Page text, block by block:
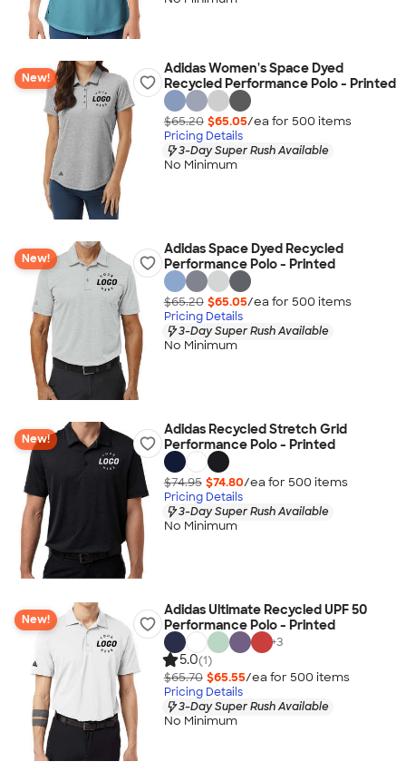
New!
Adidas Women's Space Dyed
Recycled Performance Polo - Printed
$65.20 $65.05/ea for 500 items
Pricing Details
3-Day Super Rush Available
No Minimum
New!
Adidas Space Dyed Recycled
Performance Polo - Printed
$65.20 $65.05/ea for 500 items
Pricing Details
3-Day Super Rush Available
No Minimum
New!
Adidas Recycled Stretch Grid
Performance Polo - Printed
$74.95 $74.80/ea for 500 items
Pricing Details
3-Day Super Rush Available
No Minimum
New!
Adidas Ultimate Recycled UPF 50
Performance Polo - Printed
+3
5.0(1)
$65.70 $65.55/ea for 500 items
Pricing Details
3-Day Super Rush Available
No Minimum